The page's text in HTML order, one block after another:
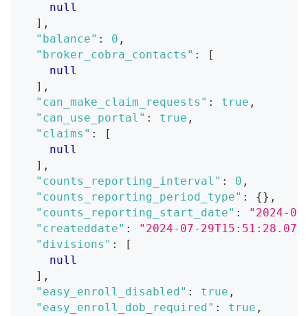
null
] ,
"balance" : 0 ,
"broker_cobra_contacts" :
[
null
] ,
"can_make_claim_requests" : true ,
"can_use_portal" : true ,
"claims" :
[
null
] ,
"counts_reporting_interval" : 0 ,
"counts_reporting_period_type" : {} ,
"counts_reporting_start_date" :
"2024-
"createddate" :
"2024-07-
"divisions" :
[
null
] ,
"easy_enroll_disabled" : true ,
"easy_enroll_dob_required" : true ,